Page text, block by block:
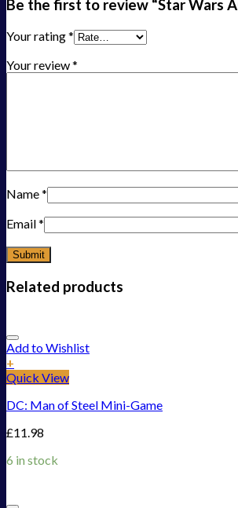
Be the first to review “Star Wars
Your rating*
Your review*
Name*
Email*
Related products
Add to Wishlist
+
Quick View
DC: Man of Steel Mini-Game
£11.98
6 in stock